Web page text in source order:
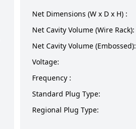
Net Dimensions (W x D x H) :
Net Cavity Volume (Wire Rack):
Net Cavity Volume (Embossed):
Voltage:
Frequency :
Standard Plug Type:
Regional Plug Type: